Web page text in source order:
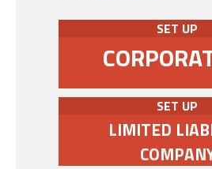
SET UP
SET UP
LIMITED